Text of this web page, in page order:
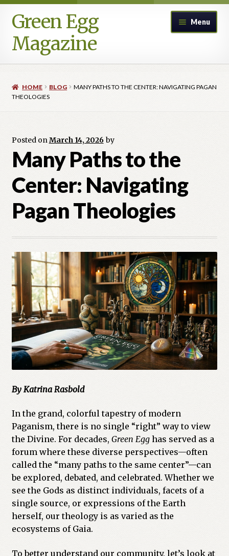
Skip
to
navigation
Skip
to
content
Green Egg
Magazine
Menu
Advertising in Green Egg
Blog
Legacy Archive
Call for Submissions
Checkout
Church of All Worlds
Contact
Current Issues -Digital
Green Egg Omelette
HERBALISM GLOSSARY
My account
PLANT IDENTIFICATION GLOSSARY
Previous Printed Issues
Reviews
Shop
HOME BLOG
MANY PATHS TO THE CENTER: NAVIGATING PAGAN
THEOLOGIES
Posted onMarch 14, 2026 by
Many Paths to the
Center: Navigating
Pagan Theologies
By Katrina Rasbold
In the grand, colorful tapestry of modern
Paganism, there is no single “right” way to view
the Divine. For decades, Green Egghas served as a
forum where these diverse perspectives—often
called the “many paths to the same center”—can
be explored, debated, and celebrated. Whether we
see the Gods as distinct individuals, facets of a
single source, or expressions of the Earth
herself, our theology is as varied as the
ecosystems of Gaia.
To better understand our community, let’s look at